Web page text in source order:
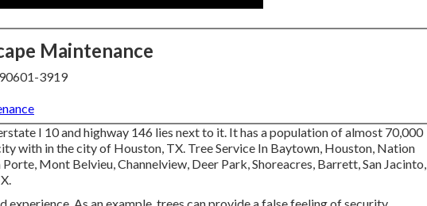
Maintenance
3919
I 10 and highway 146 lies next to it. It has a population of almost 70,000
with in the city of Houston, TX. Tree Service In Baytown, Houston, Nation
Mont Belvieu, Channelview, Deer Park, Shoreacres, Barrett, San Jacinto,